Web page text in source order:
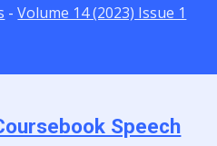
-Volume 14 (2023) Issue 1
Speech